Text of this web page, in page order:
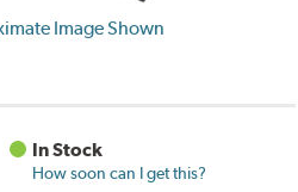
Image Shown
In Stock
How soon can I get this?